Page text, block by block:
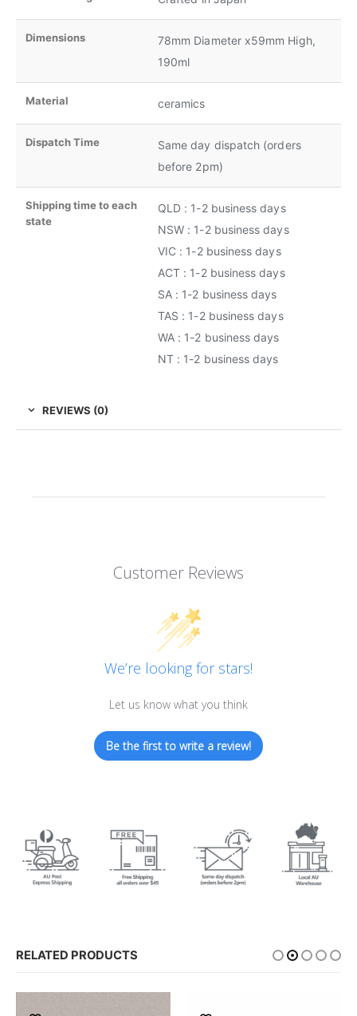
Dimensions
78mm Diameter x59mm High,
190ml
Material ceramics
Dispatch Time
Same day dispatch (orders
before 2pm)
Shipping time to each
state
QLD : 1-2 business days
NSW : 1-2 business days
VIC : 1-2 business days
ACT : 1-2 business days
SA : 1-2 business days
TAS : 1-2 business days
WA : 1-2 business days
NT : 1-2 business days
REVIEWS (0)
Customer Reviews
We’re looking for stars!
Let us know what you think
Be the first to write a review!
RELATED PRODUCTS